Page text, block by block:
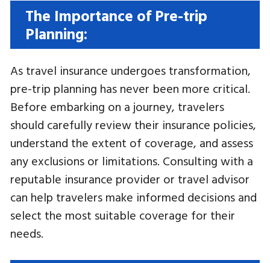
The Importance of Pre-trip
Planning:
As travel insurance undergoes transformation,
pre-trip planning has never been more critical.
Before embarking on a journey, travelers
should carefully review their insurance policies,
understand the extent of coverage, and assess
any exclusions or limitations. Consulting with a
reputable insurance provider or travel advisor
can help travelers make informed decisions and
select the most suitable coverage for their
needs.